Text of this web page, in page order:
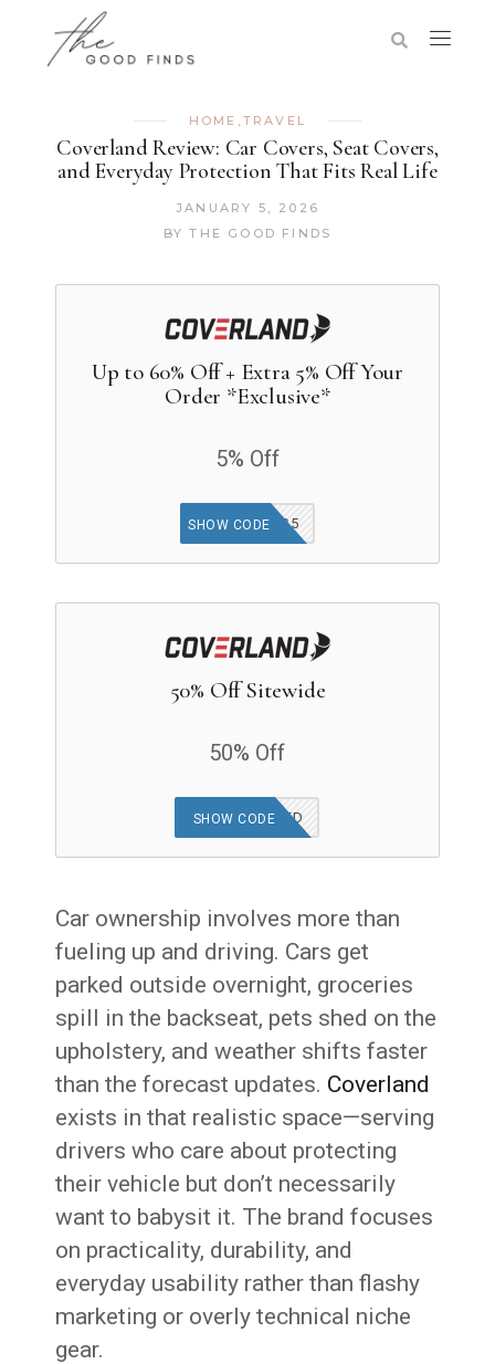
HOME ,TRAVEL
Coverland Review: Car Covers, Seat Covers,
and Everyday Protection That Fits Real Life
JANUARY 5, 2026
BY THE GOOD FINDS
Up to 60% Off + Extra 5% Off Your
Order *Exclusive*
5% Off
GOODFINDS5
SHOW CODE
50% Off Sitewide
50% Off
OFFER APPLIED
SHOW CODE
Car ownership involves more than
fueling up and driving. Cars get
parked outside overnight, groceries
spill in the backseat, pets shed on the
upholstery, and weather shifts faster
than the forecast updates. Coverland
exists in that realistic space—serving
drivers who care about protecting
their vehicle but don’t necessarily
want to babysit it. The brand focuses
on practicality, durability, and
everyday usability rather than flashy
marketing or overly technical niche
gear.